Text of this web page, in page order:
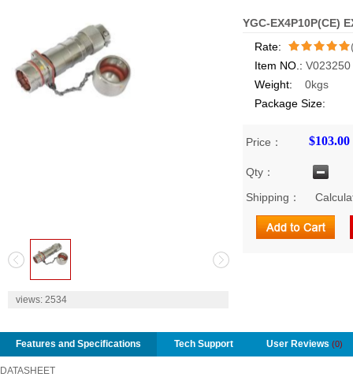
views: 2534
YGC-EX4P10P(CE)
Rate:
/5
Item NO.: V023250
Weight: 0kgs
Package Size:
Price： $103.00
Qty：
Shipping：
Features and Specifications Tech Support User Reviews (0)
DATASHEET